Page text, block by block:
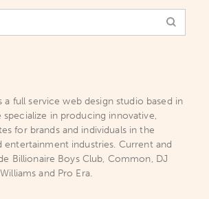
a full service web design studio based in
specialize in producing innovative,
for brands and individuals in the
entertainment industries. Current and
Billionaire Boys Club, Common, DJ
and Pro Era.